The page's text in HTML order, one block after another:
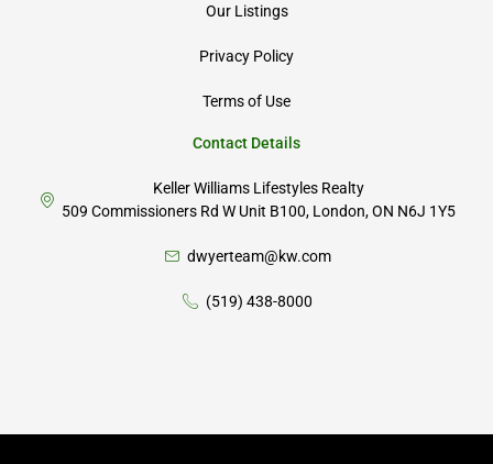
Our Listings
Privacy Policy
Terms of Use
Contact Details
Keller Williams Lifestyles Realty
509 Commissioners Rd W Unit B100, London, ON N6J 1Y5
dwyerteam@kw.com
(519) 438-8000